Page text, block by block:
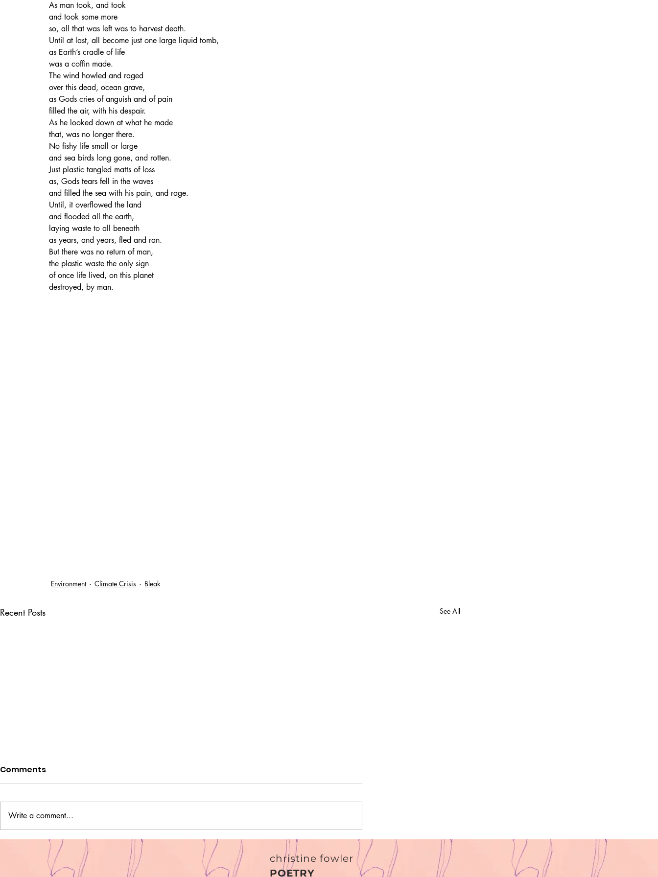
As man took, and took
and took some more
so, all that was left was to harvest death.
Until at last, all become just one large liquid tomb,
as Earth’s cradle of life
was a coffin made.
The wind howled and raged
over this dead, ocean grave,
as Gods cries of anguish and of pain
filled the air, with his despair.
As he looked down at what he made
that, was no longer there.
No fishy life small or large
and sea birds long gone, and rotten.
Just plastic tangled matts of loss
as, Gods tears fell in the waves
and filled the sea with his pain, and rage.
Until, it overflowed the land
and flooded all the earth,
laying waste to all beneath
as years, and years, fled and ran.
But there was no return of man,
the plastic waste the only sign
of once life lived, on this planet
destroyed, by man.
Environment Climate Crisis Bleak
Recent Posts See All
Two Ukrainian Fighters
Comments
Write a comment...
christine fowler
POETRY